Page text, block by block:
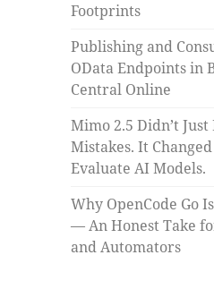
Footprints
Publishing and
OData Endpoints in
Central Online
Mimo 2.5 Didn’t Just
Mistakes. It
Evaluate AI Models.
Why OpenCode Go
— An Honest Take
and Automators